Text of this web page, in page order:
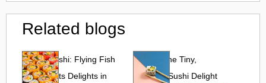
Related blogs
Tobiko Sushi: Flying Fish
Roe and Its Delights in
Tobiko: The Tiny,
Flavorful Sushi Delight